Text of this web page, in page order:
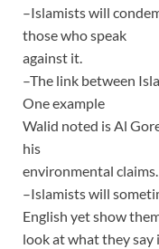
–Islamists will
those who speak
against it.
–The link between
One example
Walid noted is Al
his
environmental claims.
–Islamists will
English yet show
look at what they say